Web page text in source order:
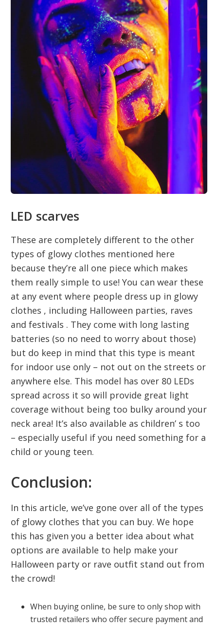
LED scarves
These are completely different to the other
types of glowy clothes mentioned here
because they’re all one piece which makes
them really simple to use! You can wear these
at any event where people dress up in glowy
clothes , including Halloween parties, raves
and festivals . They come with long lasting
batteries (so no need to worry about those)
but do keep in mind that this type is meant
for indoor use only – not out on the streets or
anywhere else. This model has over 80 LEDs
spread across it so will provide great light
coverage without being too bulky around your
neck area! It’s also available as children’ s too
– especially useful if you need something for a
child or young teen.
Conclusion:
In this article, we’ve gone over all of the types
of glowy clothes that you can buy. We hope
this has given you a better idea about what
options are available to help make your
Halloween party or rave outfit stand out from
the crowd!
When buying online, be sure to only shop with
trusted retailers who offer secure payment and